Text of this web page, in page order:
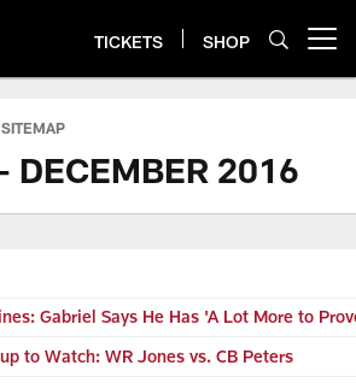
TICKETS SHOP
DECEMBER 2016
Gabriel Says He Has 'A Lot More to
to Watch: WR Jones vs. CB Peters